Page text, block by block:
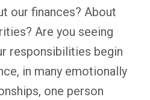
our finances? About
Are you seeing
responsibilities begin
in many emotionally
one person